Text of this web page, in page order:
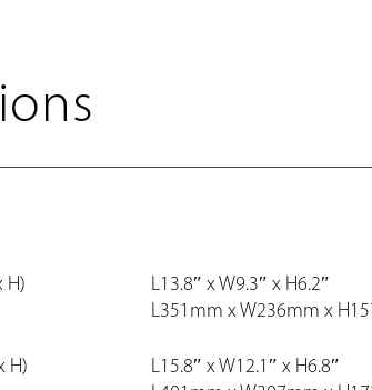
H)
L13.8″ x W9.3″ x H6.2″
L351mm x W236mm x
H)
L15.8″ x W12.1″ x H6.8″